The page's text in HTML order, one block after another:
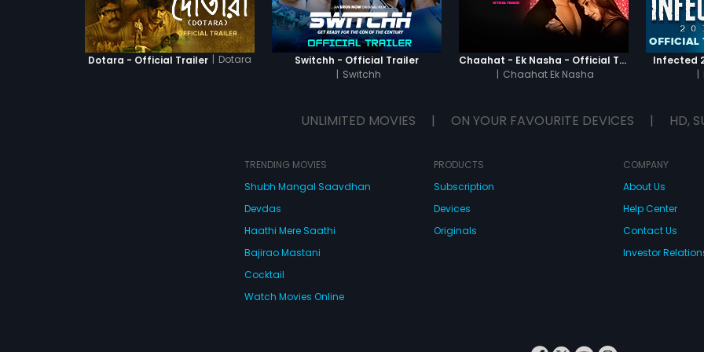
Dotara - Official Trailer | Dotara
Switchh - Official Trailer
| Switchh
Chaahat - Ek Nasha - Official Trailer
| Chaahat Ek Nasha
Infected
|
UNLIMITED MOVIES | ON YOUR FAVOURITE DEVICES | HD,
TRENDING MOVIES
Shubh Mangal Saavdhan
Devdas
Haathi Mere Saathi
Bajirao Mastani
Cocktail
Watch Movies Online
PRODUCTS
Subscription
Devices
Originals
COMPANY
About Us
Help Center
Contact Us
Investor